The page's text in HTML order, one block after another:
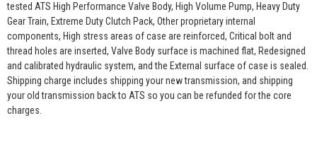
tested ATS High Performance Valve Body, High Volume Pump, Heavy Duty
Gear Train, Extreme Duty Clutch Pack, Other proprietary internal
components, High stress areas of case are reinforced, Critical bolt and
thread holes are inserted, Valve Body surface is machined flat, Redesigned
and calibrated hydraulic system, and the External surface of case is sealed.
Shipping charge includes shipping your new transmission, and shipping
your old transmission back to ATS so you can be refunded for the core
charges.